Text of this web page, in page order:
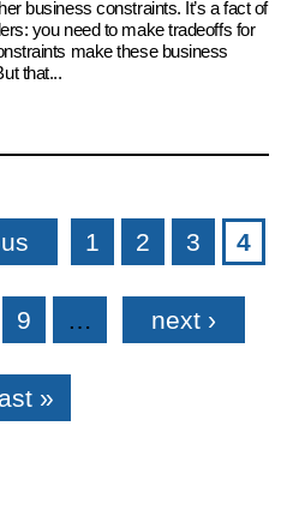
business constraints. It’s a fact of
you need to make tradeoffs for
make these business
that...
1 2 3 4
9 … next ›
»